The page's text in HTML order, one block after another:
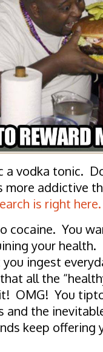
a vodka tonic.
more addictive
is right here.
cocaine. You
your
ingest
all the
OMG! You
and the
keep offering